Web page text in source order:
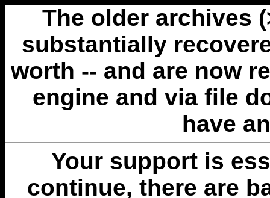
The older archives
substantially
worth -- and are now
engine and via file
have
Your support is
continue, there are